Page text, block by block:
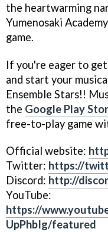
the heartwarming
Yumenosaki
game.
If you're eager to
and start your
Ensemble Stars!!
the Google Play
free-to-play game
Official website:
Twitter: https://
Discord: http://
YouTube:
https://
UpPhbIg/featured